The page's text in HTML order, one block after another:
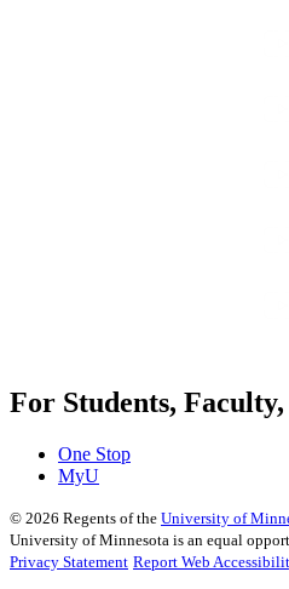
For Students,
One Stop
MyU
© 2026 Regents of the University of
University of Minnesota is an equal
Privacy Statement Report Web